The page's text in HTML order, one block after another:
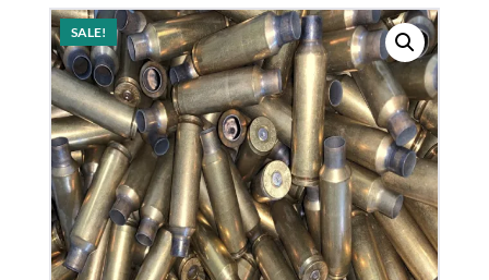
SALE!